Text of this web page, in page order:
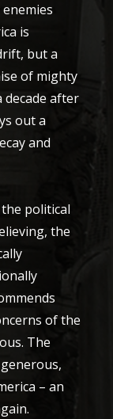
is
but a
of mighty
after
out a
and
political
the
of the
The
– an